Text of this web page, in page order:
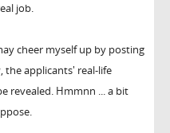
job.
cheer myself up by posting
the applicants' real-life
revealed. Hmmnn ... a bit